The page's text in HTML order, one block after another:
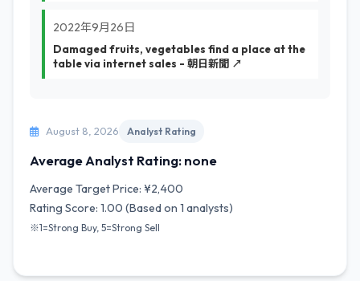
2022年9月26日
Damaged fruits, vegetables find a place at the
table via internet sales - 朝日新聞 ↗
August 8, 2026 Analyst Rating
Average Analyst Rating: none
Average Target Price: ¥2,400
Rating Score: 1.00 (Based on 1 analysts)
※1=Strong Buy, 5=Strong Sell